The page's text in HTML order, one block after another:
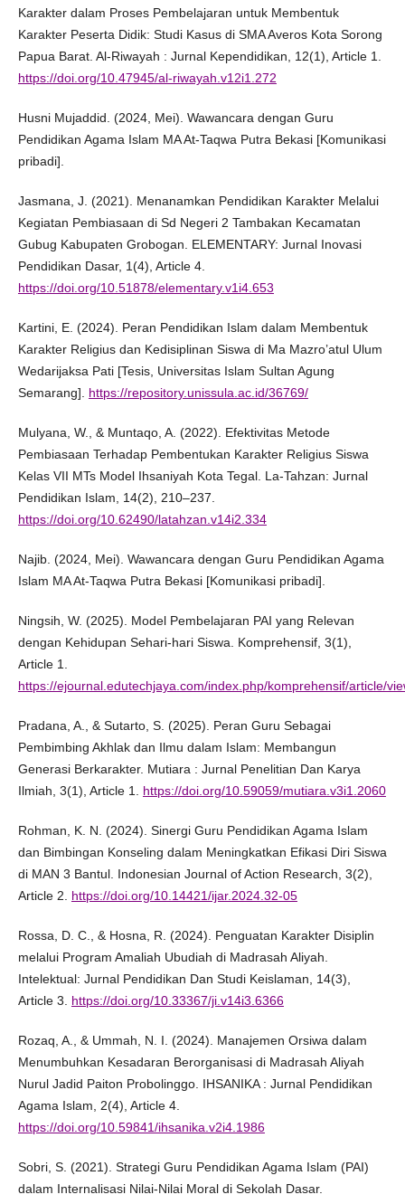
Karakter dalam Proses Pembelajaran untuk Membentuk
Karakter Peserta Didik: Studi Kasus di SMA Averos Kota Sorong
Papua Barat. Al-Riwayah : Jurnal Kependidikan, 12(1), Article 1.
https://doi.org/10.47945/al-riwayah.v12i1.272
Husni Mujaddid. (2024, Mei). Wawancara dengan Guru
Pendidikan Agama Islam MA At-Taqwa Putra Bekasi [Komunikasi
pribadi].
Jasmana, J. (2021). Menanamkan Pendidikan Karakter Melalui
Kegiatan Pembiasaan di Sd Negeri 2 Tambakan Kecamatan
Gubug Kabupaten Grobogan. ELEMENTARY: Jurnal Inovasi
Pendidikan Dasar, 1(4), Article 4.
https://doi.org/10.51878/elementary.v1i4.653
Kartini, E. (2024). Peran Pendidikan Islam dalam Membentuk
Karakter Religius dan Kedisiplinan Siswa di Ma Mazro’atul Ulum
Wedarijaksa Pati [Tesis, Universitas Islam Sultan Agung
Semarang]. https://repository.unissula.ac.id/36769/
Mulyana, W., & Muntaqo, A. (2022). Efektivitas Metode
Pembiasaan Terhadap Pembentukan Karakter Religius Siswa
Kelas VII MTs Model Ihsaniyah Kota Tegal. La-Tahzan: Jurnal
Pendidikan Islam, 14(2), 210–237.
https://doi.org/10.62490/latahzan.v14i2.334
Najib. (2024, Mei). Wawancara dengan Guru Pendidikan Agama
Islam MA At-Taqwa Putra Bekasi [Komunikasi pribadi].
Ningsih, W. (2025). Model Pembelajaran PAI yang Relevan
dengan Kehidupan Sehari-hari Siswa. Komprehensif, 3(1),
Article 1.
https://ejournal.edutechjaya.com/index.php/komprehensif/article/
Pradana, A., & Sutarto, S. (2025). Peran Guru Sebagai
Pembimbing Akhlak dan Ilmu dalam Islam: Membangun
Generasi Berkarakter. Mutiara : Jurnal Penelitian Dan Karya
Ilmiah, 3(1), Article 1. https://doi.org/10.59059/mutiara.v3i1.2060
Rohman, K. N. (2024). Sinergi Guru Pendidikan Agama Islam
dan Bimbingan Konseling dalam Meningkatkan Efikasi Diri Siswa
di MAN 3 Bantul. Indonesian Journal of Action Research, 3(2),
Article 2. https://doi.org/10.14421/ijar.2024.32-05
Rossa, D. C., & Hosna, R. (2024). Penguatan Karakter Disiplin
melalui Program Amaliah Ubudiah di Madrasah Aliyah.
Intelektual: Jurnal Pendidikan Dan Studi Keislaman, 14(3),
Article 3. https://doi.org/10.33367/ji.v14i3.6366
Rozaq, A., & Ummah, N. I. (2024). Manajemen Orsiwa dalam
Menumbuhkan Kesadaran Berorganisasi di Madrasah Aliyah
Nurul Jadid Paiton Probolinggo. IHSANIKA : Jurnal Pendidikan
Agama Islam, 2(4), Article 4.
https://doi.org/10.59841/ihsanika.v2i4.1986
Sobri, S. (2021). Strategi Guru Pendidikan Agama Islam (PAI)
dalam Internalisasi Nilai-Nilai Moral di Sekolah Dasar.